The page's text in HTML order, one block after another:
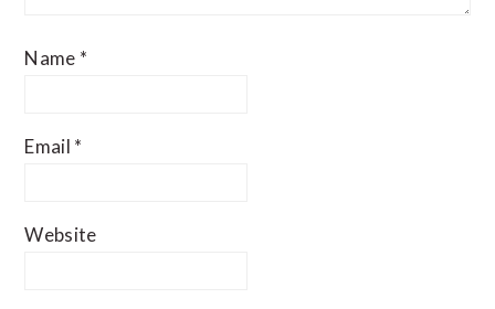
Name *
Email *
Website